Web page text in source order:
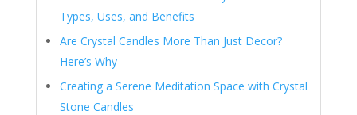
Types, Uses, and Benefits
Are Crystal Candles More Than Just Decor?
Here’s Why
Creating a Serene Meditation Space with Crystal
Stone Candles